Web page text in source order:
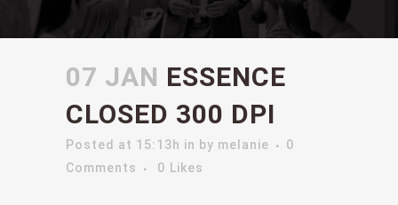
07 JAN ESSENCE
CLOSED 300 DPI
Posted at 15:13h in by melanie
0
Comments
0 Likes